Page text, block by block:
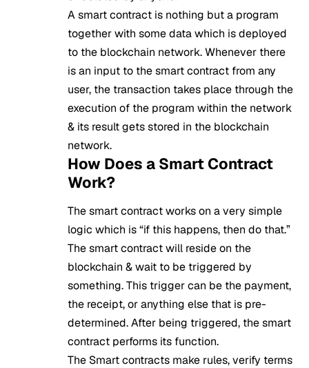
A smart contract is nothing but a program
together with some data which is deployed
to the blockchain network. Whenever there
is an input to the smart contract from any
user, the transaction takes place through the
execution of the program within the network
& its result gets stored in the blockchain
network.
How Does a Smart Contract
Work?
The smart contract works on a very simple
logic which is “if this happens, then do that.”
The smart contract will reside on the
blockchain & wait to be triggered by
something. This trigger can be the payment,
the receipt, or anything else that is pre-
determined. After being triggered, the smart
contract performs its function.
The Smart contracts make rules, verify terms